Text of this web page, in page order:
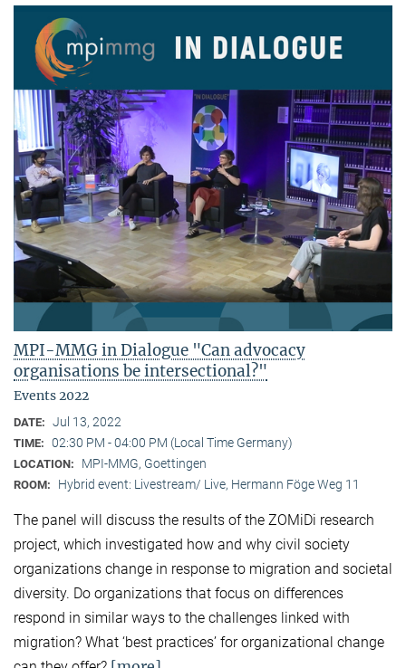
MPI-MMG in Dialogue "Can advocacy
organisations be intersectional?"
Events 2022
DATE: Jul 13, 2022
TIME: 02:30 PM - 04:00 PM (Local Time Germany)
LOCATION: MPI-MMG, Goettingen
ROOM: Hybrid event: Livestream/ Live, Hermann Föge Weg 11
The panel will discuss the results of the ZOMiDi research
project, which investigated how and why civil society
organizations change in response to migration and societal
diversity. Do organizations that focus on differences
respond in similar ways to the challenges linked with
migration? What ‘best practices’ for organizational change